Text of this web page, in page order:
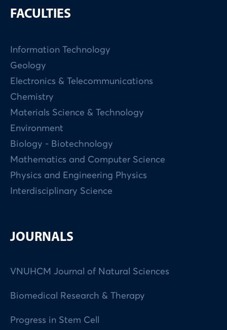
FACULTIES
Information Technology
Geology
Electronics & Telecommunications
Chemistry
Materials Science & Technology
Environment
Biology - Biotechnology
Mathematics and Computer Science
Physics and Engineering Physics
Interdisciplinary Science
JOURNALS
VNUHCM Journal of Natural Sciences
Biomedical Research & Therapy
Progress in Stem Cell